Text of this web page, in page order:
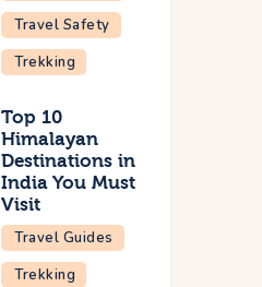
Travel Safety
Trekking
Top 10
Himalayan
Destinations in
India You Must
Visit
Travel Guides
Trekking